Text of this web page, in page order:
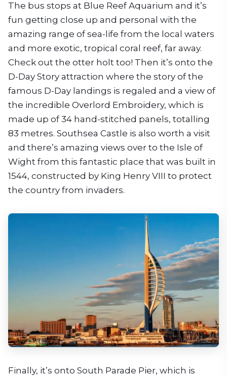
The bus stops at Blue Reef Aquarium and it’s
fun getting close up and personal with the
amazing range of sea-life from the local waters
and more exotic, tropical coral reef, far away.
Check out the otter holt too! Then it’s onto the
D-Day Story attraction where the story of the
famous D-Day landings is regaled and a view of
the incredible Overlord Embroidery, which is
made up of 34 hand-stitched panels, totalling
83 metres. Southsea Castle is also worth a visit
and there’s amazing views over to the Isle of
Wight from this fantastic place that was built in
1544, constructed by King Henry VIII to protect
the country from invaders.
Finally, it’s onto South Parade Pier, which is